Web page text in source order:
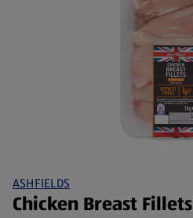
ASHFIELDS
Chicken Breast Fillets